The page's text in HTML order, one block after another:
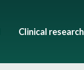
Clinical research